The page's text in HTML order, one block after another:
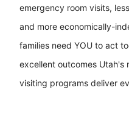
emergency room visits,
and more economically-
families need YOU to act
excellent outcomes Utah's
visiting programs deliver